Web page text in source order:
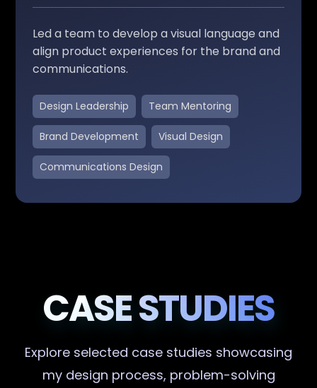
Led a team to develop a visual language and
align product experiences for the brand and
communications.
Design Leadership Team Mentoring
Brand Development Visual Design
Communications Design
CASE STUDIES
Explore selected case studies showcasing
my design process, problem-solving